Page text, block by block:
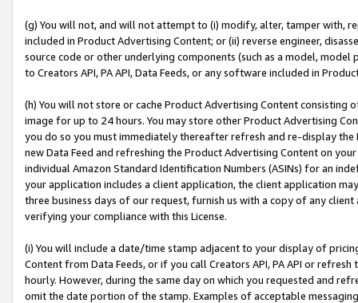
(g) You will not, and will not attempt to (i) modify, alter, tamper with,
included in Product Advertising Content; or (ii) reverse engineer,
source code or other underlying components (such as a model,
to Creators API, PA API, Data Feeds, or any software included in
(h) You will not store or cache Product Advertising Content
image for up to 24 hours. You may store other Product Advertising
you do so you must immediately thereafter refresh and re-display the
new Data Feed and refreshing the Product Advertising Content on
individual Amazon Standard Identification Numbers (ASINs) for an
your application includes a client application, the client application
three business days of our request, furnish us with a copy of any
verifying your compliance with this License.
(i) You will include a date/time stamp adjacent to your display of
Content from Data Feeds, or if you call Creators API, PA API or
hourly. However, during the same day on which you requested and
omit the date portion of the stamp. Examples of acceptable